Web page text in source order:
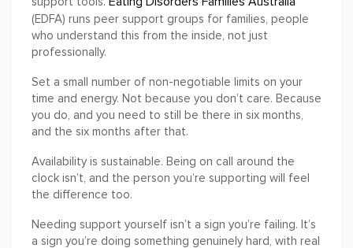
(EDFA) runs peer support groups for families, people
who understand this from the inside, not just
professionally.
Set a small number of non-negotiable limits on your
time and energy. Not because you don’t care. Because
you do, and you need to still be there in six months,
and the six months after that.
Availability is sustainable. Being on call around the
clock isn’t, and the person you’re supporting will feel
the difference too.
Needing support yourself isn’t a sign you’re failing. It’s
a sign you’re doing something genuinely hard, with real